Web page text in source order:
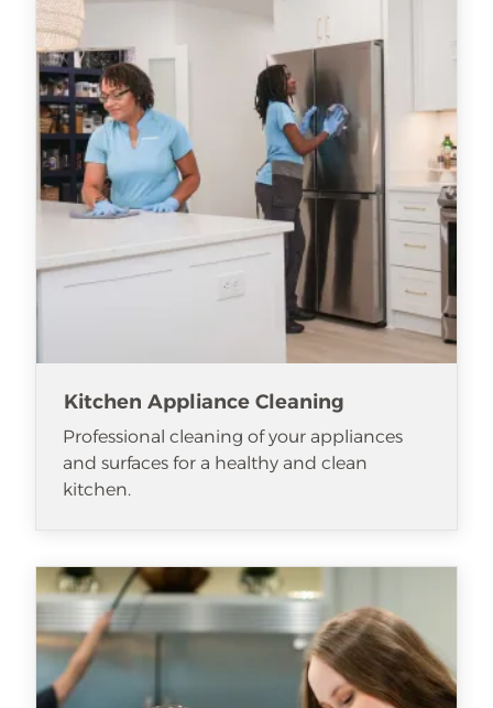
Kitchen Appliance Cleaning
Professional cleaning of your appliances
and surfaces for a healthy and clean
kitchen.